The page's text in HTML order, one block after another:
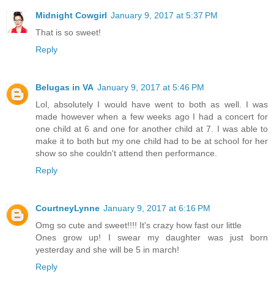
Midnight Cowgirl January 9, 2017 at 5:37 PM
That is so sweet!
Reply
Belugas in VA January 9, 2017 at 5:46 PM
Lol, absolutely I would have went to both as well. I was
made however when a few weeks ago I had a concert for
one child at 6 and one for another child at 7. I was able to
make it to both but my one child had to be at school for her
show so she couldn't attend then performance.
Reply
CourtneyLynne January 9, 2017 at 6:16 PM
Omg so cute and sweet!!!! It's crazy how fast our little
Ones grow up! I swear my daughter was just born
yesterday and she will be 5 in march!
Reply